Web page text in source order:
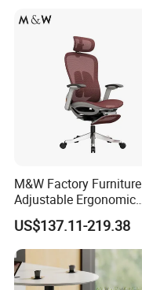
M&W Factory Furniture
Adjustable Ergonomic
Swivel Executive Mesh
Office Chair
US$137.11-219.38